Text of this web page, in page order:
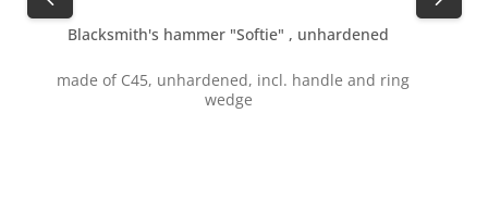
Blacksmith's hammer "Softie" , unhardened
made of C45, unhardened, incl. handle and ring
wedge